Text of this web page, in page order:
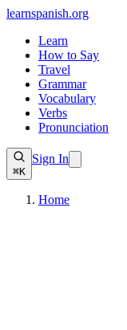
learnspanish.org
Learn
How to Say
Travel
Grammar
Vocabulary
Verbs
Pronunciation
⌘K
Sign In
Home